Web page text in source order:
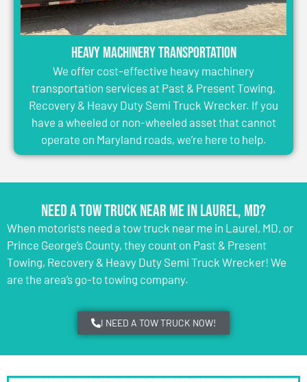
Heavy Machinery Transportation
We offer cost-effective heavy machinery
transportation services at Past & Present Towing,
Recovery & Heavy Duty Semi Truck Wrecker. If you
have a wheeled or non-wheeled asset that cannot
operate on Maryland roads, we’re here to help.
Need a Tow Truck Near Me in Laurel, MD?
When motorists need a tow truck near me in Laurel, MD, or
Prince George’s County, they count on Past & Present
Towing, Recovery & Heavy Duty Semi Truck Wrecker! We
are the area’s go-to towing company.
I NEED A TOW TRUCK NOW!